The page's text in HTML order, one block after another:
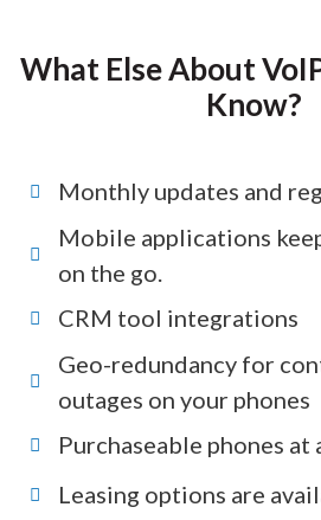
What Else About
Know?
Monthly updates and
Mobile applications
on the go.
CRM tool integrations
Geo-redundancy for
outages on your phones
Purchaseable phones
Leasing options are